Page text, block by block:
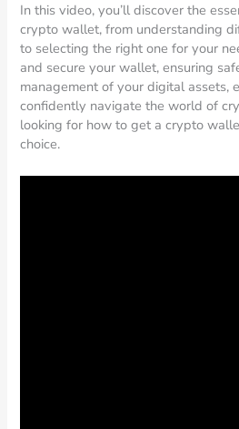
In this video, you’ll discover the
crypto wallet, from understanding
to selecting the right one for your
and secure your wallet, ensuring
management of your digital assets,
confidently navigate the world of
looking for how to get a crypto
choice.